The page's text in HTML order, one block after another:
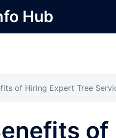
Hub
of Hiring Expert Tree